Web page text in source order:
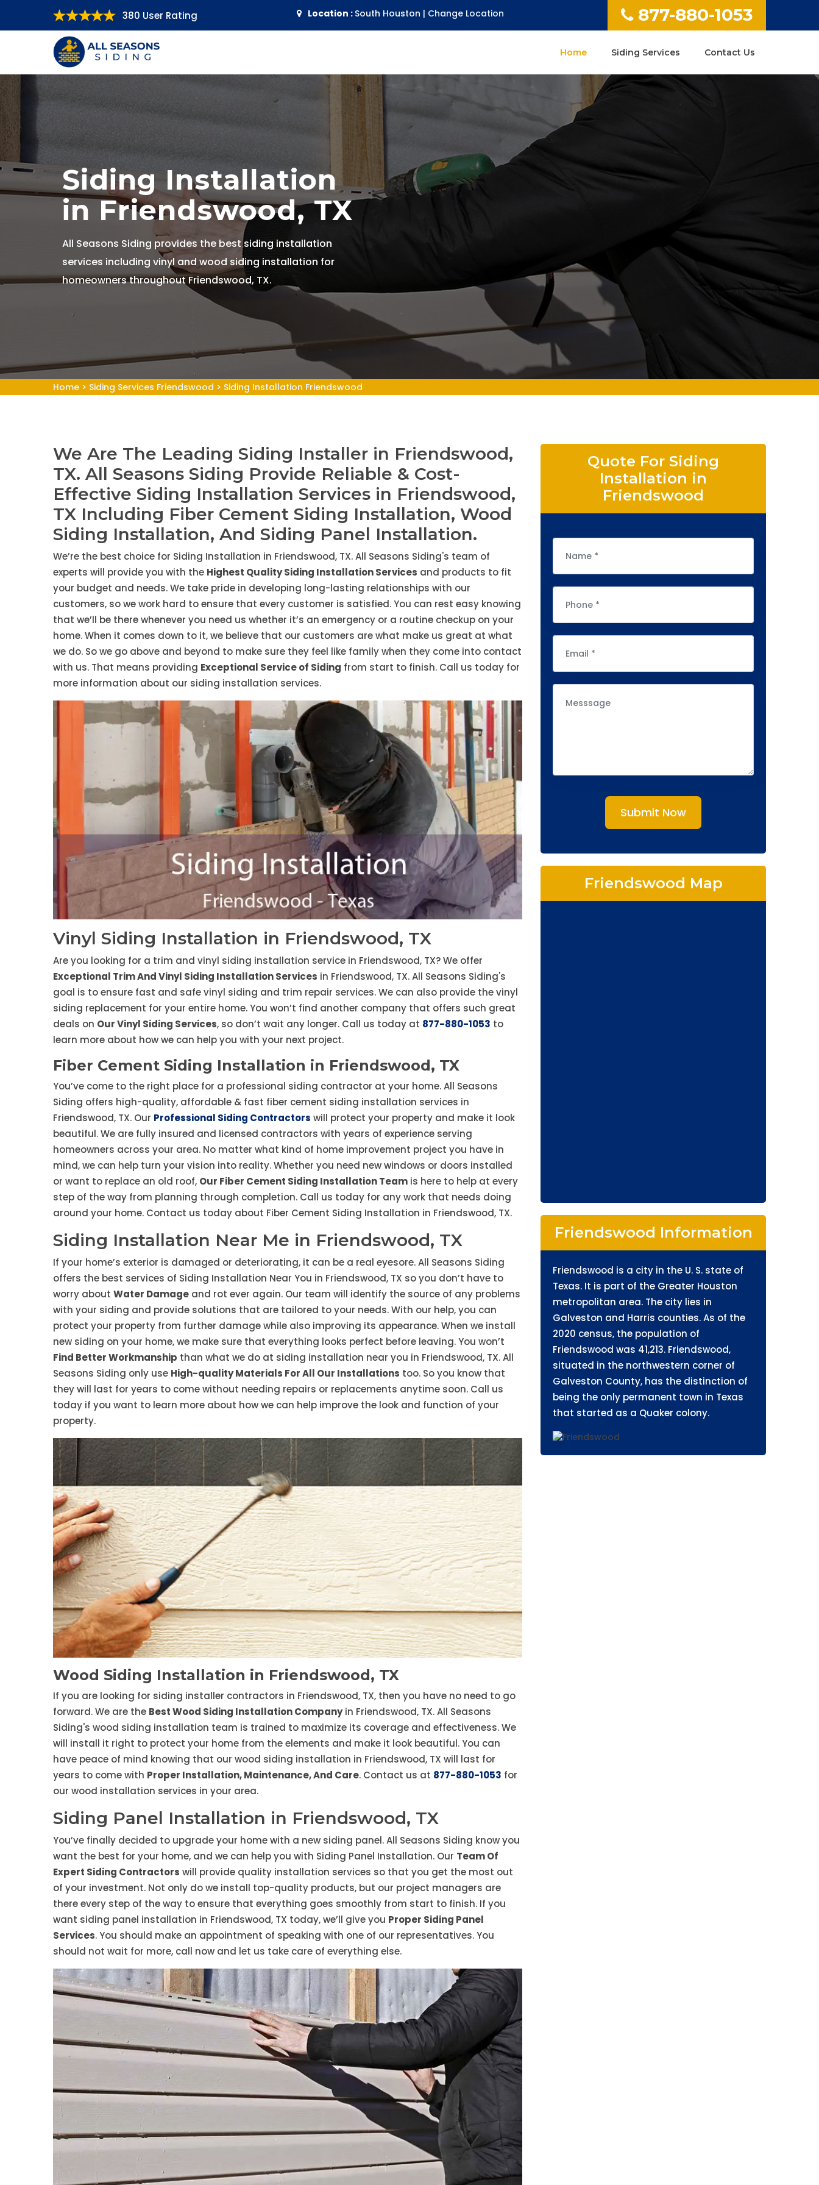
380 User Rating Location : South Houston | Change Location 877-880-1053
Home Siding Services Contact Us
Siding Installation
in Friendswood, TX
All Seasons Siding provides the best siding installation
services including vinyl and wood siding installation for
homeowners throughout Friendswood, TX.
Home > Siding Services Friendswood > Siding Installation Friendswood
We Are The Leading Siding Installer in Friendswood,
TX. All Seasons Siding Provide Reliable & Cost-
Effective Siding Installation Services in Friendswood,
TX Including Fiber Cement Siding Installation, Wood
Siding Installation, And Siding Panel Installation.
We’re the best choice for Siding Installation in Friendswood, TX. All Seasons Siding's team of
experts will provide you with the Highest Quality Siding Installation Services and products to fit
your budget and needs. We take pride in developing long-lasting relationships with our
customers, so we work hard to ensure that every customer is satisfied. You can rest easy knowing
that we’ll be there whenever you need us whether it’s an emergency or a routine checkup on your
home. When it comes down to it, we believe that our customers are what make us great at what
we do. So we go above and beyond to make sure they feel like family when they come into contact
with us. That means providing Exceptional Service of Siding from start to finish. Call us today for
more information about our siding installation services.
Vinyl Siding Installation in Friendswood, TX
Are you looking for a trim and vinyl siding installation service in Friendswood, TX? We offer
Exceptional Trim And Vinyl Siding Installation Services in Friendswood, TX. All Seasons Siding's
goal is to ensure fast and safe vinyl siding and trim repair services. We can also provide the vinyl
siding replacement for your entire home. You won’t find another company that offers such great
deals on Our Vinyl Siding Services, so don’t wait any longer. Call us today at 877-880-1053 to
learn more about how we can help you with your next project.
Fiber Cement Siding Installation in Friendswood, TX
You’ve come to the right place for a professional siding contractor at your home. All Seasons
Siding offers high-quality, affordable & fast fiber cement siding installation services in
Friendswood, TX. Our Professional Siding Contractors will protect your property and make it look
beautiful. We are fully insured and licensed contractors with years of experience serving
homeowners across your area. No matter what kind of home improvement project you have in
mind, we can help turn your vision into reality. Whether you need new windows or doors installed
or want to replace an old roof, Our Fiber Cement Siding Installation Team is here to help at every
step of the way from planning through completion. Call us today for any work that needs doing
around your home. Contact us today about Fiber Cement Siding Installation in Friendswood, TX.
Siding Installation Near Me in Friendswood, TX
If your home’s exterior is damaged or deteriorating, it can be a real eyesore. All Seasons Siding
offers the best services of Siding Installation Near You in Friendswood, TX so you don’t have to
worry about Water Damage and rot ever again. Our team will identify the source of any problems
with your siding and provide solutions that are tailored to your needs. With our help, you can
protect your property from further damage while also improving its appearance. When we install
new siding on your home, we make sure that everything looks perfect before leaving. You won’t
Find Better Workmanship than what we do at siding installation near you in Friendswood, TX. All
Seasons Siding only use High-quality Materials For All Our Installations too. So you know that
they will last for years to come without needing repairs or replacements anytime soon. Call us
today if you want to learn more about how we can help improve the look and function of your
property.
Wood Siding Installation in Friendswood, TX
If you are looking for siding installer contractors in Friendswood, TX, then you have no need to go
forward. We are the Best Wood Siding Installation Companyin Friendswood, TX. All Seasons
Siding's wood siding installation team is trained to maximize its coverage and effectiveness. We
will install it right to protect your home from the elements and make it look beautiful. You can
have peace of mind knowing that our wood siding installation in Friendswood, TX will last for
years to come with Proper Installation, Maintenance, And Care. Contact us at 877-880-1053 for
our wood installation services in your area.
Siding Panel Installation in Friendswood, TX
You’ve finally decided to upgrade your home with a new siding panel. All Seasons Siding know you
want the best for your home, and we can help you with Siding Panel Installation. Our Team Of
Expert Siding Contractors will provide quality installation services so that you get the most out
of your investment. Not only do we install top-quality products, but our project managers are
there every step of the way to ensure that everything goes smoothly from start to finish. If you
want siding panel installation in Friendswood, TX today, we’ll give you Proper Siding Panel
Services. You should make an appointment of speaking with one of our representatives. You
should not wait for more, call now and let us take care of everything else.
Quote For Siding
Installation in
Friendswood
Submit Now
Friendswood Map
Friendswood Information
Friendswood is a city in the U. S. state of
Texas. It is part of the Greater Houston
metropolitan area. The city lies in
Galveston and Harris counties. As of the
2020 census, the population of
Friendswood was 41,213. Friendswood,
situated in the northwestern corner of
Galveston County, has the distinction of
being the only permanent town in Texas
that started as a Quaker colony.